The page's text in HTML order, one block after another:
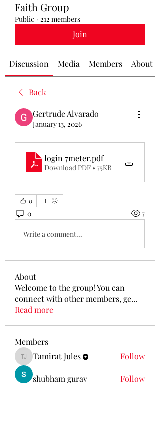
Faith Group
Public · 212 members
Join
Discussion Media Members About
Back
Gertrude Alvarado
January 13, 2026
login 7meter.pdf
Download PDF • 75KB
0
0 7
Write a comment...
About
Welcome to the group! You can
connect with other members, ge...
Read more
Members
Tamirat Jules
Tamirat Jules Follow
shubham gurav Follow